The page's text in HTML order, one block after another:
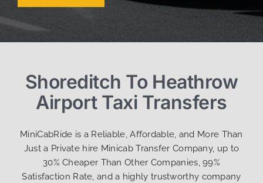
Shoreditch To Heathrow
Airport Taxi Transfers
MiniCabRide is a Reliable, Affordable, and More Than
Just a Private hire Minicab Transfer Company, up to
30% Cheaper Than Other Companies, 99%
Satisfaction Rate, and a highly trustworthy company